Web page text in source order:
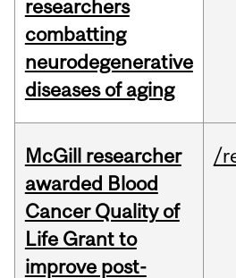
researchers
combatting
neurodegenerative
diseases of aging
McGill researcher
awarded Blood
Cancer Quality of
Life Grant to
improve post-
/